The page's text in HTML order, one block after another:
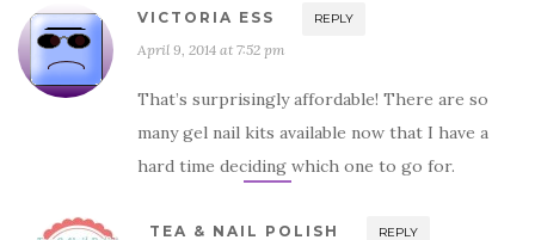
VICTORIA ESS REPLY
April 9, 2014 at 7:52 pm
That’s surprisingly affordable! There are so
many gel nail kits available now that I have a
hard time deciding which one to go for.
TEA & NAIL POLISH REPLY